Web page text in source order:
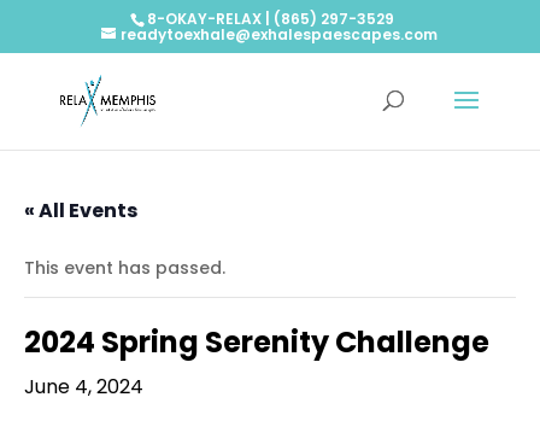
8-OKAY-RELAX | (865) 297-3529
readytoexhale@exhalespaescapes.com
« All Events
This event has passed.
2024 Spring Serenity Challenge
June 4, 2024